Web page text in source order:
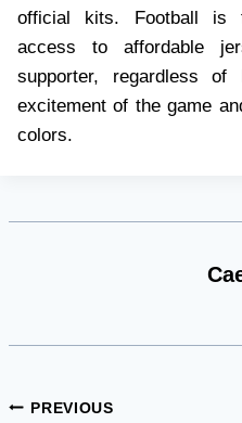
official kits. Football is
access to affordable
supporter, regardless
excitement of the game
colors.
Post
PREVIOUS